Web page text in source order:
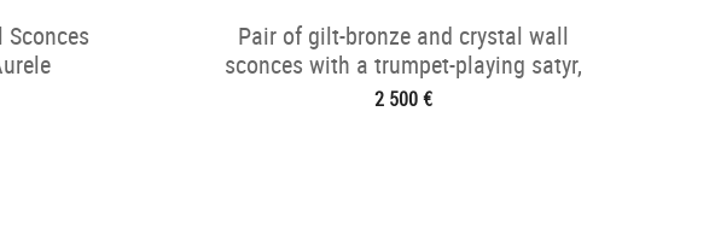
Pair of gilt-bronze and crystal wall
sconces with a trumpet-playing satyr,
Napoléon III period
2 500 €